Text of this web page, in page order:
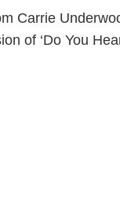
Carrie
of ‘Do You